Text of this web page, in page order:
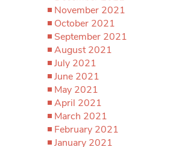
November 2021
October 2021
September 2021
August 2021
July 2021
June 2021
May 2021
April 2021
March 2021
February 2021
January 2021